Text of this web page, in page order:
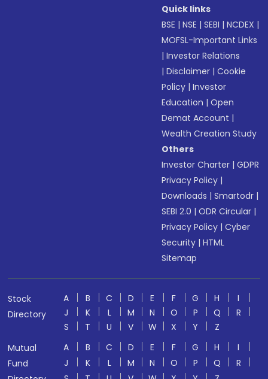
Quick links
BSE |NSE |SEBI |NCDEX |
MOFSL-Important Links
|Investor Relations
|Disclaimer |Cookie
Policy |Investor
Education |Open
Demat Account |
Wealth Creation Study
Others
Investor Charter |GDPR
Privacy Policy |
Downloads |Smartodr |
SEBI 2.0 |ODR Circular |
Privacy Policy |Cyber
Security |HTML
Sitemap
Stock
Directory
A B C D E F G H
I
J
K L M N O P Q
R
S
T U V W X Y
Z
Mutual
Fund
A B C D E F G H
I
J
K L M N O P Q
R